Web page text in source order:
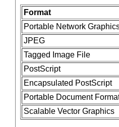
Format
Portable Network
JPEG
Tagged Image File
PostScript
Encapsulated PostScript
Portable Document
Scalable Vector Graphics